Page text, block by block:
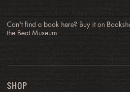
Can't find a book here? Buy it on
the Beat Museum
SHOP